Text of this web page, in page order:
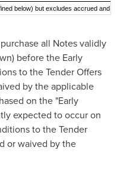
below) but excludes accrued and
all Notes validly
before the Early
to the Tender Offers
by the applicable
on the "Early
expected to occur on
to the Tender
or waived by the